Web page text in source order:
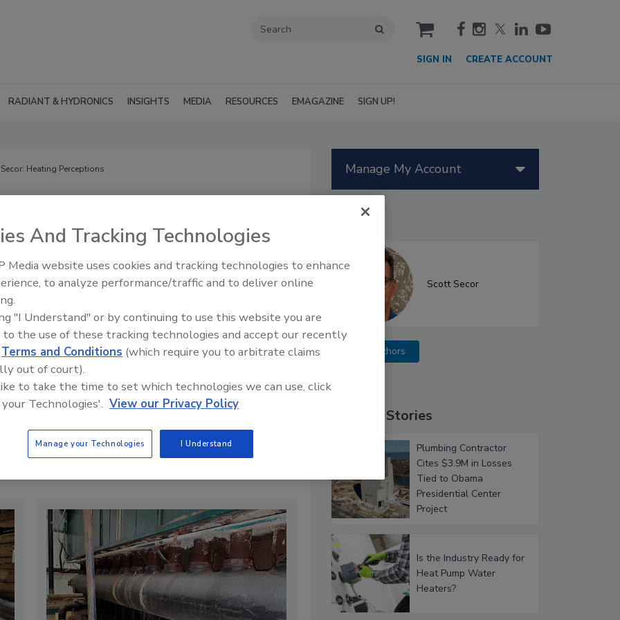
cart
SIGN IN CREATE ACCOUNT
RADIANT & HYDRONICS INSIGHTS MEDIA RESOURCES EMAGAZINE SIGN UP!
Heating Perceptions
insights from running a heating company based in New
advice on designing, installing, and maintaining steam and hot-
to address current residential and commercial challenges.
system insights you can apply in the field? Connect with
Manage My Account
Scott Secor
More Authors
Popular Stories
Plumbing Contractor
Cites $3.9M in Losses
Tied to Obama
Presidential Center
Project
Is the Industry Ready for
Heat Pump Water
Heaters?
And Tracking Technologies
Media website uses cookies and tracking technologies to enhance
to analyze performance/traffic and to deliver online
"I Understand" or by continuing to use this website you are
to the use of these tracking technologies and accept our recently
Terms and Conditions (which require you to arbitrate claims
out of court).
to take the time to set which technologies we can use, click
Technologies'. View our Privacy Policy
Manage your Technologies I Understand